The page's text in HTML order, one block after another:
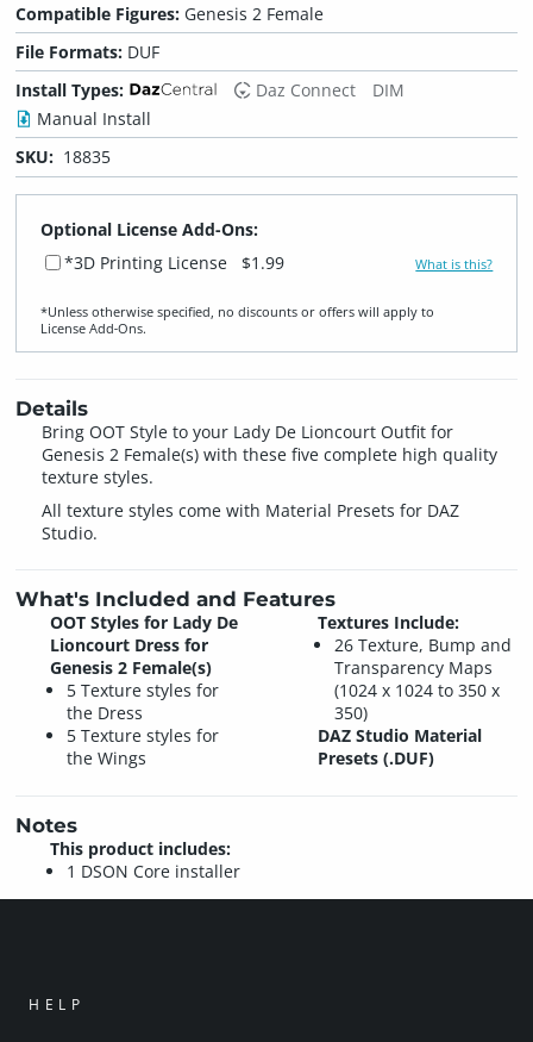
Compatible Figures: Genesis 2 Female
File Formats: DUF
Install Types:
Daz Connect
DIM
Manual Install
SKU: 18835
Optional License Add-Ons:
*3D Printing License
$1.99 What is this?
*Unless otherwise specified, no discounts or offers will apply to
License Add‑Ons.
Details
Bring OOT Style to your Lady De Lioncourt Outfit for
Genesis 2 Female(s) with these five complete high quality
texture styles.
All texture styles come with Material Presets for DAZ
Studio.
What's Included and Features
OOT Styles for Lady De
Lioncourt Dress for
Genesis 2 Female(s)
5 Texture styles for
the Dress
5 Texture styles for
the Wings
Textures Include:
26 Texture, Bump and
Transparency Maps
(1024 x 1024 to 350 x
350)
DAZ Studio Material
Presets (.DUF)
Notes
This product includes:
1 DSON Core installer
HELP